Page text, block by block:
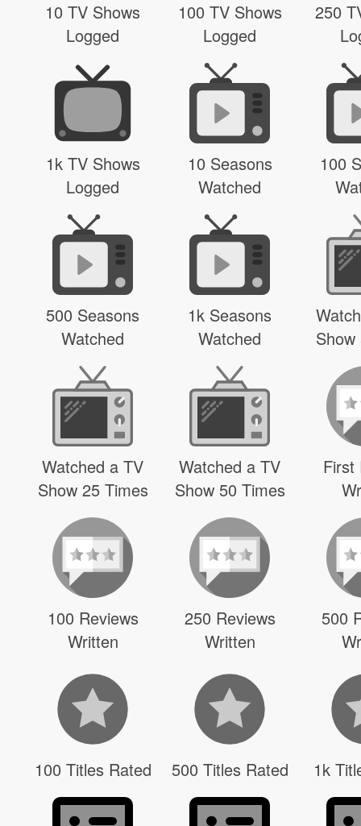
10 TV Shows
Logged
100 TV Shows
Logged
250
1k TV Shows
Logged
10 Seasons
Watched
100
500 Seasons
Watched
1k Seasons
Watched
Watched a TV
Show 25 Times
Watched a TV
Show 50 Times
First
100 Reviews
Written
250 Reviews
Written
500
100 Titles Rated 500 Titles Rated 1k